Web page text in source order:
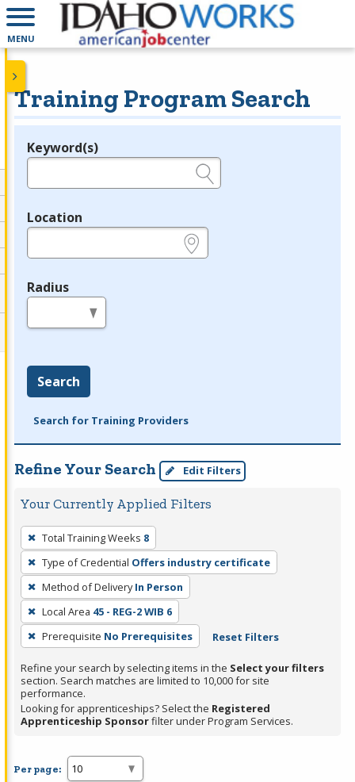
MENU
Training Program Search
Legend
Keyword(s)
Location
Radius
Search
Search for Training Providers
Refine Your Search Edit Filters
Your Currently Applied Filters
To
remove
a
filter,
press
Enter
or
Spacebar.
Total Training Weeks 8
Type of Credential Offers industry certificate
Method of Delivery In Person
Local Area 45 - REG-2 WIB 6
Prerequisite No Prerequisites Reset Filters
Refine your search by selecting items in the Select your filters
section. Search matches are limited to 10,000 for site
performance.
Looking for apprenticeships? Select the Registered
Apprenticeship Sponsorfilter under Program Services.
Per page: